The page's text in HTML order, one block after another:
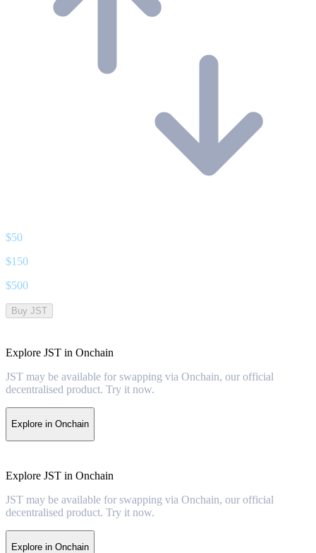
$50
$150
$500
Buy JST
Explore JST in Onchain
JST may be available for swapping via Onchain, our official
decentralised product. Try it now.
Explore in Onchain
Explore JST in Onchain
JST may be available for swapping via Onchain, our official
decentralised product. Try it now.
Explore in Onchain